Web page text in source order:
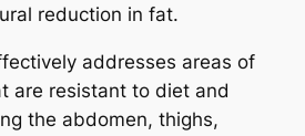
reduction in fat.
addresses areas of
are resistant to diet and
the abdomen, thighs,